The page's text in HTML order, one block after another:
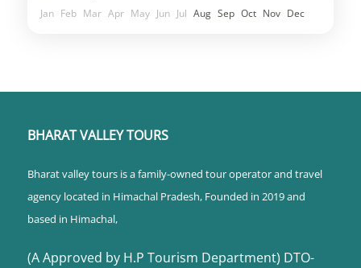
Jan Feb Mar Apr May Jun Jul Aug Sep Oct Nov Dec
BHARAT VALLEY TOURS
Bharat valley tours is a family-owned tour operator and travel
agency located in Himachal Pradesh, Founded in 2019 and
based in Himachal,
(A Approved by H.P Tourism Department) DTO-